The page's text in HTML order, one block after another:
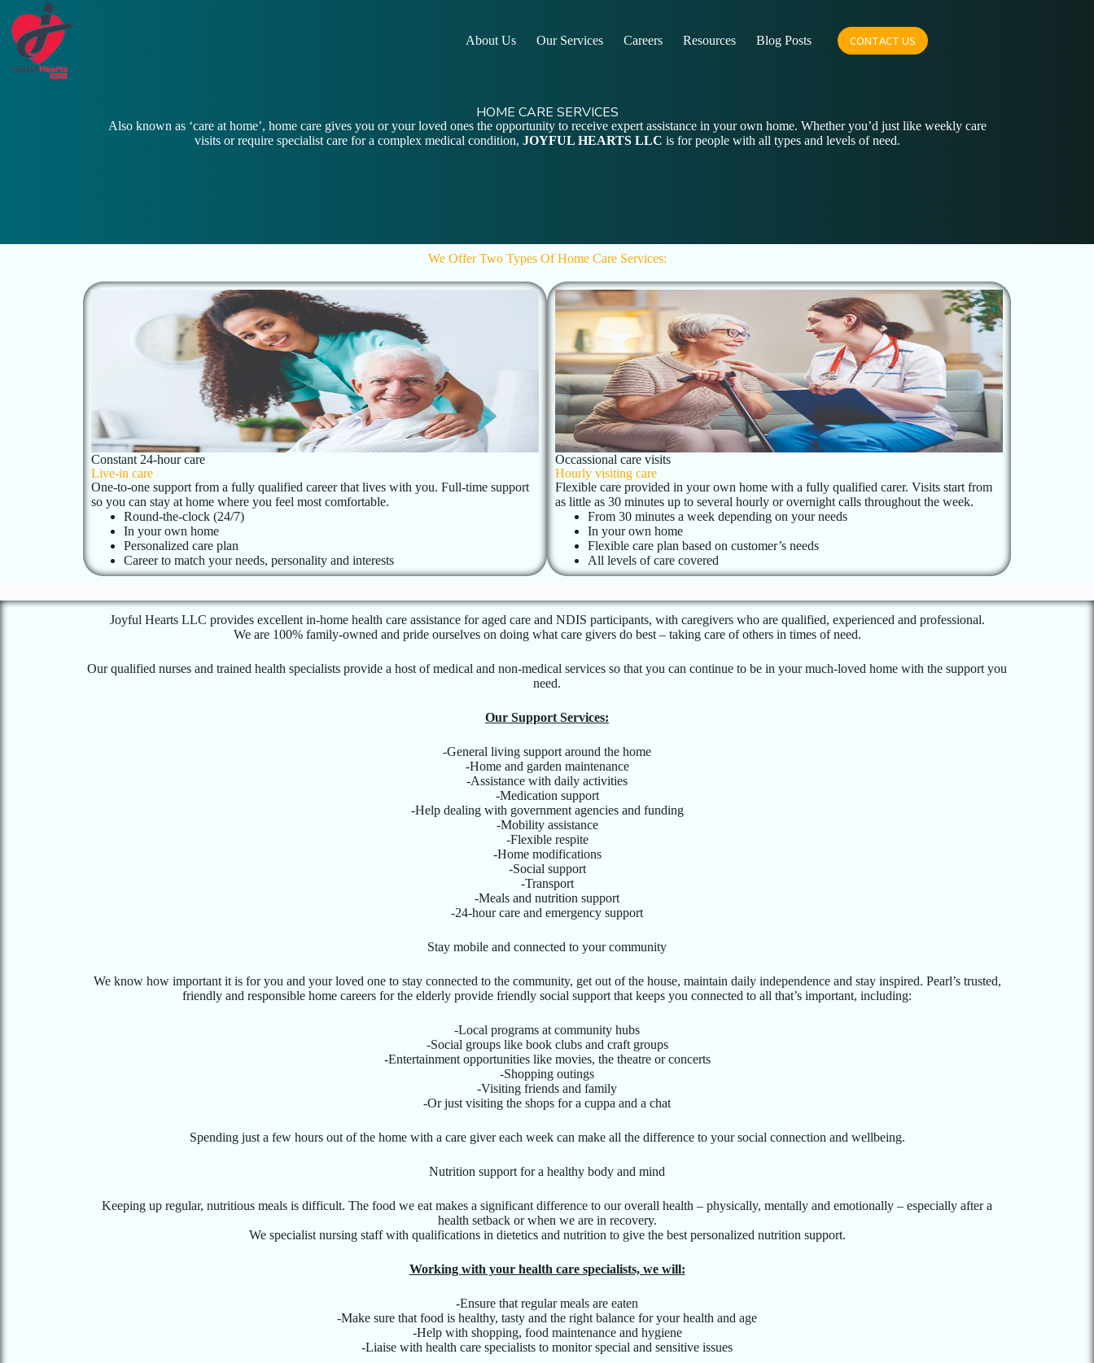
About Us Our Services Careers Resources Blog Posts CONTACT US
Also known as ‘care at home’, home care gives you or your loved ones the opportunity to receive expert assistance in your own home. Whether you’d just like weekly care
visits or require specialist care for a complex medical condition, JOYFUL HEARTS LLC is for people with all types and levels of need.
HOME CARE SERVICES
We Offer Two Types Of Home Care Services:
Constant 24-hour care
Live-in care
One-to-one support from a fully qualified career that lives with you. Full-time support
so you can stay at home where you feel most comfortable.
Round-the-clock (24/7)
In your own home
Personalized care plan
Career to match your needs, personality and interests
Occassional care visits
Hourly visiting care
Flexible care provided in your own home with a fully qualified carer. Visits start from
as little as 30 minutes up to several hourly or overnight calls throughout the week.
From 30 minutes a week depending on your needs
In your own home
Flexible care plan based on customer’s needs
All levels of care covered
Joyful Hearts LLC provides excellent in-home health care assistance for aged care and NDIS participants, with caregivers who are qualified, experienced and professional.
We are 100% family-owned and pride ourselves on doing what care givers do best – taking care of others in times of need.
Our qualified nurses and trained health specialists provide a host of medical and non-medical services so that you can continue to be in your much-loved home with the support you
need.
Our Support Services:
-General living support around the home
-Home and garden maintenance
-Assistance with daily activities
-Medication support
-Help dealing with government agencies and funding
-Mobility assistance
-Flexible respite
-Home modifications
-Social support
-Transport
-Meals and nutrition support
-24-hour care and emergency support
Stay mobile and connected to your community
We know how important it is for you and your loved one to stay connected to the community, get out of the house, maintain daily independence and stay inspired. Pearl’s trusted,
friendly and responsible home careers for the elderly provide friendly social support that keeps you connected to all that’s important, including:
-Local programs at community hubs
-Social groups like book clubs and craft groups
-Entertainment opportunities like movies, the theatre or concerts
-Shopping outings
-Visiting friends and family
-Or just visiting the shops for a cuppa and a chat
Spending just a few hours out of the home with a care giver each week can make all the difference to your social connection and wellbeing.
Nutrition support for a healthy body and mind
Keeping up regular, nutritious meals is difficult. The food we eat makes a significant difference to our overall health – physically, mentally and emotionally – especially after a
health setback or when we are in recovery.
We specialist nursing staff with qualifications in dietetics and nutrition to give the best personalized nutrition support.
Working with your health care specialists, we will:
-Ensure that regular meals are eaten
-Make sure that food is healthy, tasty and the right balance for your health and age
-Help with shopping, food maintenance and hygiene
-Liaise with health care specialists to monitor special and sensitive issues